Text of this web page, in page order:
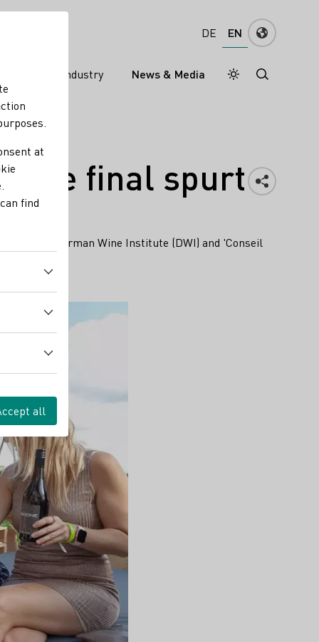
DE EN
Wine industry News & Media Daymode
Darkmode
the final spurt
The German Wine Institute (DWI) and 'Conseil
at
find
all